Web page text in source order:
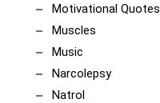
Motivational Quotes
Muscles
Music
Narcolepsy
Natrol